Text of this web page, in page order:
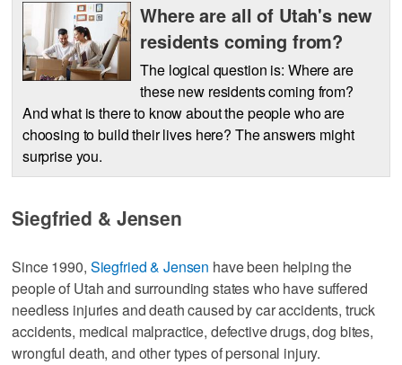
Where are all of Utah's new
residents coming from?
The logical question is: Where are
these new residents coming from?
And what is there to know about the people who are
choosing to build their lives here? The answers might
surprise you.
Siegfried & Jensen
Since 1990, Siegfried & Jensen have been helping the
people of Utah and surrounding states who have suffered
needless injuries and death caused by car accidents, truck
accidents, medical malpractice, defective drugs, dog bites,
wrongful death, and other types of personal injury.